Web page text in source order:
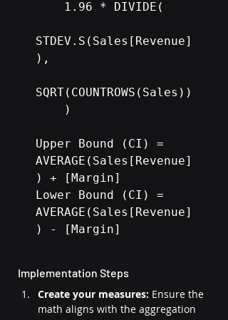
STDEV.S(Sales[Revenue]
),
SQRT(COUNTROWS(Sales))
Upper Bound (CI) =
AVERAGE(Sales[Revenue]
) + [Margin]
Lower Bound (CI) =
AVERAGE(Sales[Revenue]
Implementation Steps
Create your measures: Ensure the
math aligns with the aggregation